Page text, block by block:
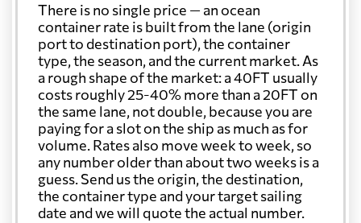
There is no single price — an ocean
container rate is built from the lane (origin
port to destination port), the container
type, the season, and the current market. As
a rough shape of the market: a 40FT usually
costs roughly 25-40% more than a 20FT on
the same lane, not double, because you are
paying for a slot on the ship as much as for
volume. Rates also move week to week, so
any number older than about two weeks is a
guess. Send us the origin, the destination,
the container type and your target sailing
date and we will quote the actual number.